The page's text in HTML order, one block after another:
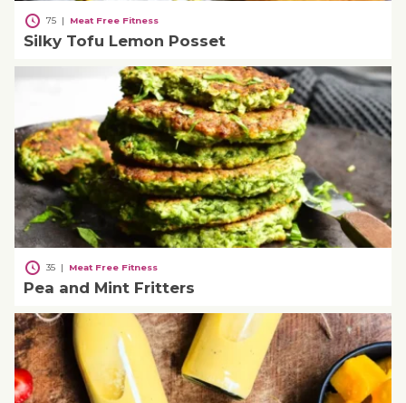
75| Meat Free Fitness
Silky Tofu Lemon Posset
35| Meat Free Fitness
Pea and Mint Fritters